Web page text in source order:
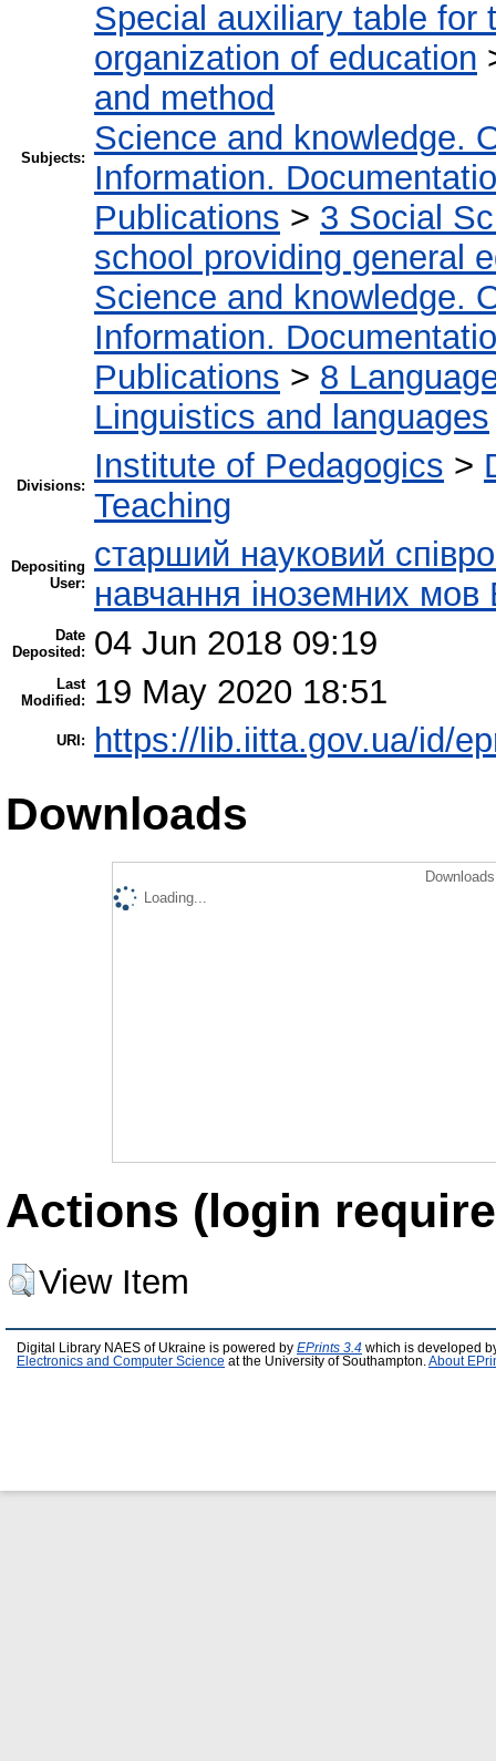
Subjects:
Special auxiliary table for
organization of education
and method
Science and knowledge.
Information.
Publications > 3 Social
school providing general
Science and knowledge.
Information.
Publications > 8
Linguistics and languages
Divisions:
Institute of Pedagogics >
Teaching
Depositing
User:
старший науковий
навчання іноземних
Date
Deposited:
04 Jun 2018 09:19
Last
Modified:
19 May 2020 18:51
URI: https://lib.iitta.gov.ua/id/
Downloads
Loading...
Actions (login
View Item
Digital Library NAES of Ukraine is powered by EPrints 3.4 which is developed
Electronics and Computer Science at the University of Southampton. About